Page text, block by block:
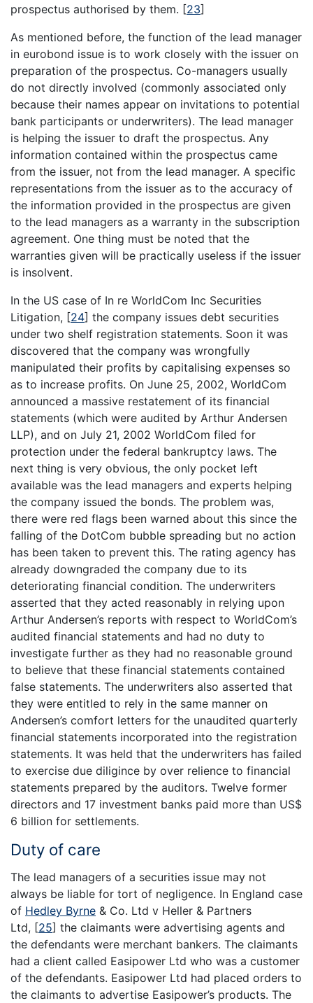
prospectus authorised by them. [23]
As mentioned before, the function of the lead manager
in eurobond issue is to work closely with the issuer on
preparation of the prospectus. Co-managers usually
do not directly involved (commonly associated only
because their names appear on invitations to potential
bank participants or underwriters). The lead manager
is helping the issuer to draft the prospectus. Any
information contained within the prospectus came
from the issuer, not from the lead manager. A specific
representations from the issuer as to the accuracy of
the information provided in the prospectus are given
to the lead managers as a warranty in the subscription
agreement. One thing must be noted that the
warranties given will be practically useless if the issuer
is insolvent.
In the US case of In re WorldCom Inc Securities
Litigation, [24] the company issues debt securities
under two shelf registration statements. Soon it was
discovered that the company was wrongfully
manipulated their profits by capitalising expenses so
as to increase profits. On June 25, 2002, WorldCom
announced a massive restatement of its financial
statements (which were audited by Arthur Andersen
LLP), and on July 21, 2002 WorldCom filed for
protection under the federal bankruptcy laws. The
next thing is very obvious, the only pocket left
available was the lead managers and experts helping
the company issued the bonds. The problem was,
there were red flags been warned about this since the
falling of the DotCom bubble spreading but no action
has been taken to prevent this. The rating agency has
already downgraded the company due to its
deteriorating financial condition. The underwriters
asserted that they acted reasonably in relying upon
Arthur Andersen’s reports with respect to WorldCom’s
audited financial statements and had no duty to
investigate further as they had no reasonable ground
to believe that these financial statements contained
false statements. The underwriters also asserted that
they were entitled to rely in the same manner on
Andersen’s comfort letters for the unaudited quarterly
financial statements incorporated into the registration
statements. It was held that the underwriters has failed
to exercise due diligince by over relience to financial
statements prepared by the auditors. Twelve former
directors and 17 investment banks paid more than US$
6 billion for settlements.
Duty of care
The lead managers of a securities issue may not
always be liable for tort of negligence. In England case
of Hedley Byrne & Co. Ltd v Heller & Partners
Ltd, [25] the claimants were advertising agents and
the defendants were merchant bankers. The claimants
had a client called Easipower Ltd who was a customer
of the defendants. Easipower Ltd had placed orders to
the claimants to advertise Easipower’s products. The